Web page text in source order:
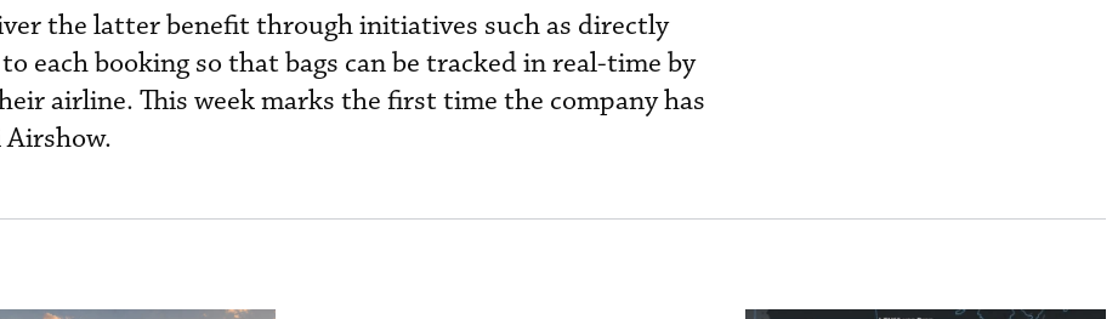
the latter benefit through initiatives such as directly
each booking so that bags can be tracked in real-time by
airline. This week marks the first time the company has